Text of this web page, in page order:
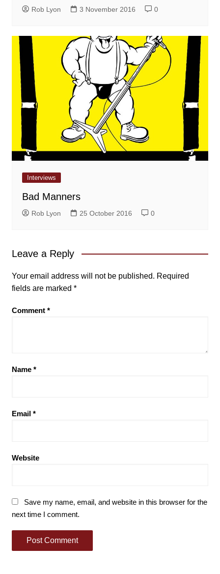
Rob Lyon 3 November 2016 0
Interviews
Bad Manners
Rob Lyon 25 October 2016 0
Leave a Reply
Your email address will not be published. Required
fields are marked *
Comment *
Name *
Email *
Website
Save my name, email, and website in this browser for the
next time I comment.